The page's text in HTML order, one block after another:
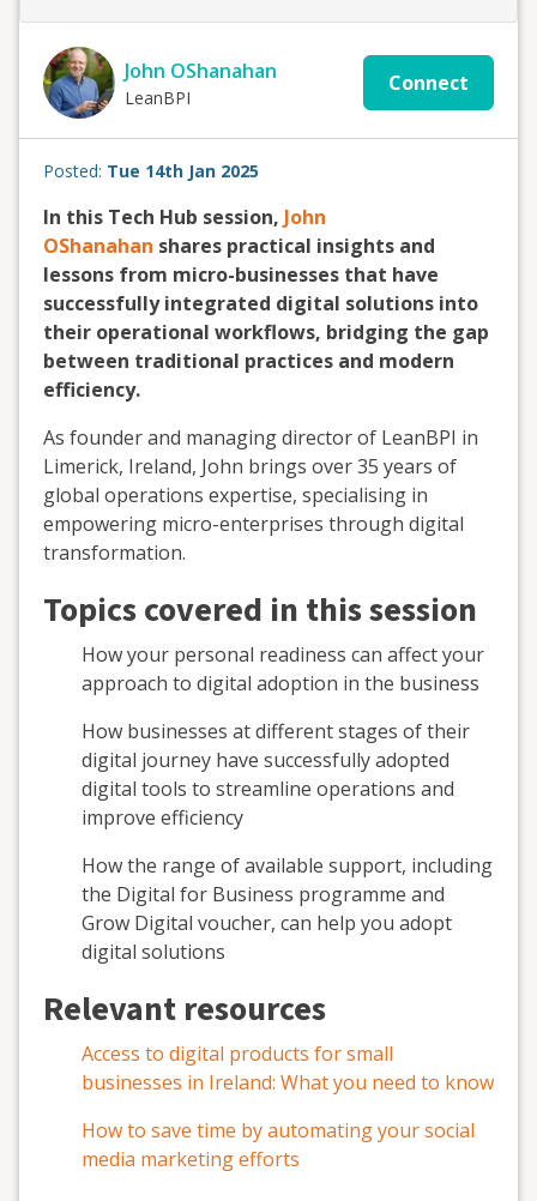
John OShanahan
LeanBPI
Connect
Posted: Tue 14th Jan 2025
In this Tech Hub session, John
OShanahan shares practical insights and
lessons from micro-businesses that have
successfully integrated digital solutions into
their operational workflows, bridging the gap
between traditional practices and modern
efficiency.
As founder and managing director of LeanBPI in
Limerick, Ireland, John brings over 35 years of
global operations expertise, specialising in
empowering micro-enterprises through digital
transformation.
Topics covered in this session
How your personal readiness can affect your
approach to digital adoption in the business
How businesses at different stages of their
digital journey have successfully adopted
digital tools to streamline operations and
improve efficiency
How the range of available support, including
the Digital for Business programme and
Grow Digital voucher, can help you adopt
digital solutions
Relevant resources
Access to digital products for small
businesses in Ireland: What you need to know
How to save time by automating your social
media marketing efforts